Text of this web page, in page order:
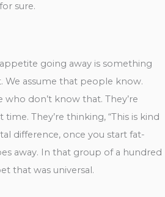
sure.
going away is something
We assume that people know.
don’t know that. They’re
They’re thinking, “This is kind
difference, once you start fat-
away. In that group of a hundred
that was universal.